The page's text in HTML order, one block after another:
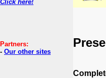
Click here!
Partners:
- Our other sites